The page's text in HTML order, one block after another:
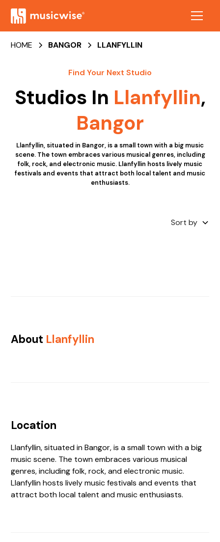
HOME BANGOR LLANFYLLIN
Find Your Next Studio
Studios In Llanfyllin,
Bangor
Llanfyllin, situated in Bangor, is a small town with a big music
scene. The town embraces various musical genres, including
folk, rock, and electronic music. Llanfyllin hosts lively music
festivals and events that attract both local talent and music
enthusiasts.
Sort by
About Llanfyllin
Location
Llanfyllin, situated in Bangor, is a small town with a big
music scene. The town embraces various musical
genres, including folk, rock, and electronic music.
Llanfyllin hosts lively music festivals and events that
attract both local talent and music enthusiasts.